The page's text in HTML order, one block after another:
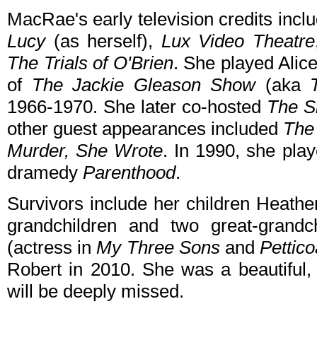
MacRae's early television credits
Lucy(as herself), Lux Video Theatre
The Trials of O'Brien. She played
of The Jackie Gleason Show(aka
1966-1970. She later co-hosted The
other guest appearances included
Murder, She Wrote. In 1990, she
dramedy Parenthood.
Survivors include her children
grandchildren and two great-
(actress inMy Three Sonsand
Robert in 2010. She was a
will be deeply missed.